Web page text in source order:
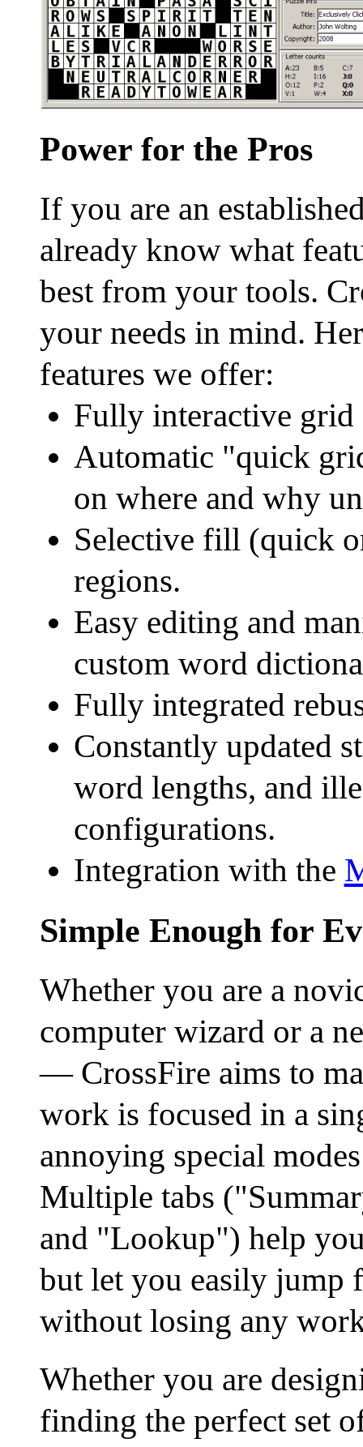
Power for the Pros
If you are an
already know what
best from your tools.
your needs in mind.
features we offer:
Fully interactive
Automatic "quick
on where and why
Selective fill (quick
regions.
Easy editing and
custom word
Fully integrated
Constantly updated
word lengths, and
configurations.
Integration with the
Simple Enough for
Whether you are a
computer wizard or a
— CrossFire aims to
work is focused in a
annoying special
Multiple tabs
and "Lookup") help
but let you easily jump
without losing any
Whether you are
finding the perfect set